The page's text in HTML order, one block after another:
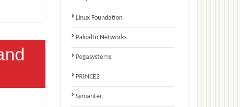
Linux Foundation
Paloalto Networks
Pegasystems
PRINCE2
Symantec